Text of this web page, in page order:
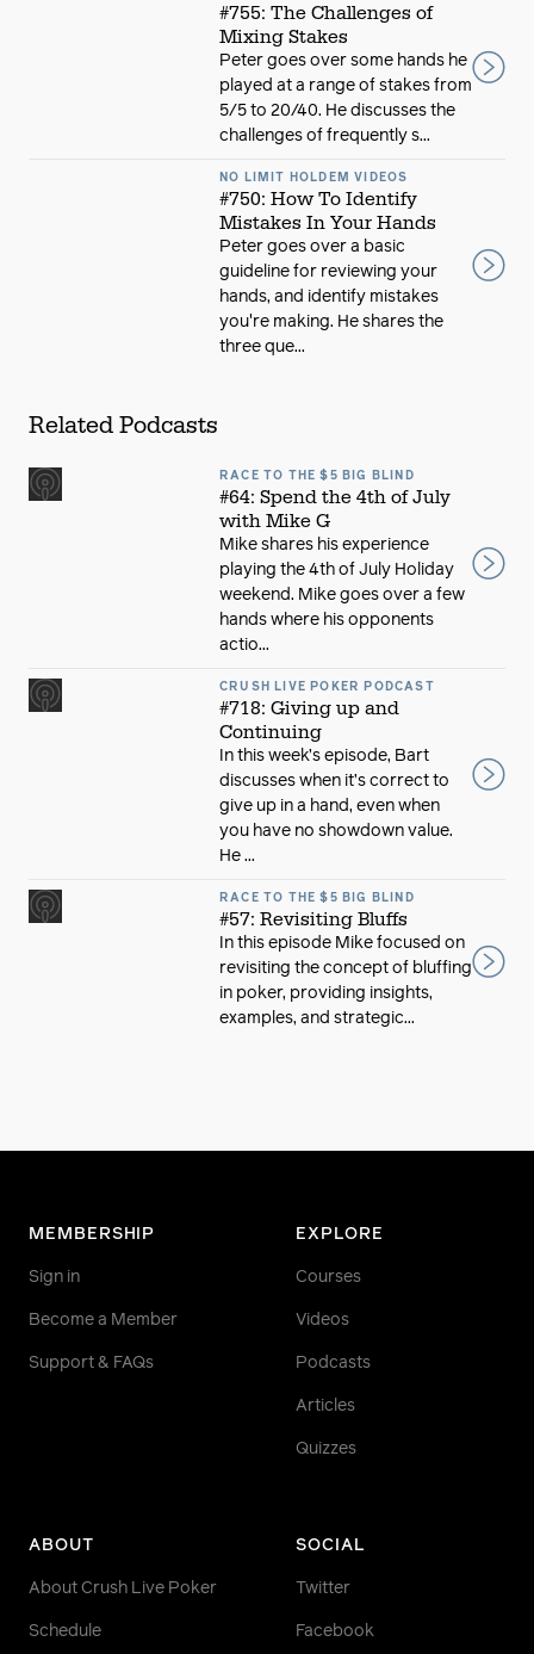
#755: The Challenges of
Mixing Stakes
Peter goes over some hands he
played at a range of stakes from
5/5 to 20/40. He discusses the
challenges of frequently s...
NO LIMIT HOLDEM VIDEOS
#750: How To Identify
Mistakes In Your Hands
Peter goes over a basic
guideline for reviewing your
hands, and identify mistakes
you're making. He shares the
three que...
Related Podcasts
RACE TO THE $5 BIG BLIND
#64: Spend the 4th of July
with Mike G
Mike shares his experience
playing the 4th of July Holiday
weekend. Mike goes over a few
hands where his opponents
actio...
CRUSH LIVE POKER PODCAST
#718: Giving up and
Continuing
In this week’s episode, Bart
discusses when it’s correct to
give up in a hand, even when
you have no showdown value.
He ...
RACE TO THE $5 BIG BLIND
#57: Revisiting Bluffs
In this episode Mike focused on
revisiting the concept of bluffing
in poker, providing insights,
examples, and strategic...
MEMBERSHIP
Sign in
Become a Member
Support & FAQs
EXPLORE
Courses
Videos
Podcasts
Articles
Quizzes
ABOUT
About Crush Live Poker
Schedule
SOCIAL
Twitter
Facebook